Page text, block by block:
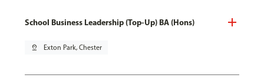
School Business Leadership (Top-Up) BA (Hons)
pin_drop Exton Park, Chester